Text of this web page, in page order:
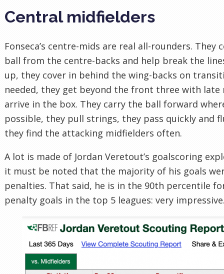
Central midfielders
Fonseca’s centre-mids are real all-rounders. They
ball from the centre-backs and help break the
up, they cover in behind the wing-backs on
needed, they get beyond the front three with late
arrive in the box. They carry the ball forward
possible, they pull strings, they pass quickly and
they find the attacking midfielders often.
A lot is made of Jordan Veretout’s goalscoring
it must be noted that the majority of his goals
penalties. That said, he is in the 90th percentile
penalty goals in the top 5 leagues: very